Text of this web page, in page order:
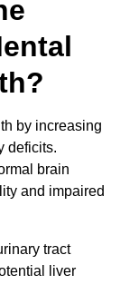
by increasing
deficits.
brain
and impaired
tract
liver